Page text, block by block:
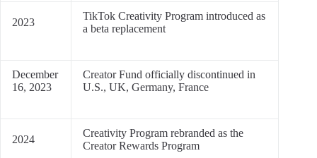
2023
TikTok Creativity Program introduced as
a beta replacement
December
16, 2023
Creator Fund officially discontinued in
U.S., UK, Germany, France
2024
Creativity Program rebranded as the
Creator Rewards Program